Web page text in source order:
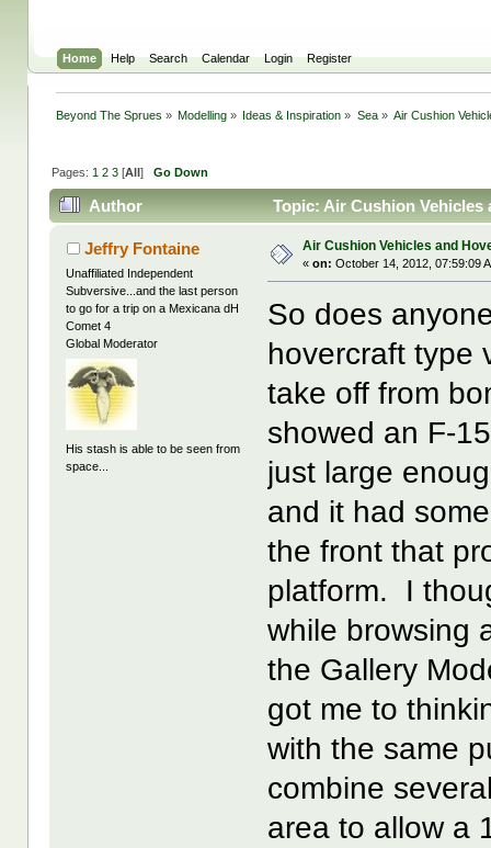
Home Help Search Calendar Login Register
Beyond The Sprues » Modelling » Ideas & Inspiration » Sea» Air Cushion
Pages: 1 2 3[All] Go Down
Author Topic: Air Cushion Vehicles
Jeffry Fontaine
Unaffiliated Independent
Subversive...and the last person
to go for a trip on a Mexicana dH
Comet 4
Global Moderator
His stash is able to be seen from
space...
Air Cushion Vehicles and
«on: October 14, 2012, 07:59:09
So does
hovercraft type
take off from
showed an F-
just large
and it had
the front that
platform. I
while browsing
the Gallery
got me to
with the same
combine
area to allow a